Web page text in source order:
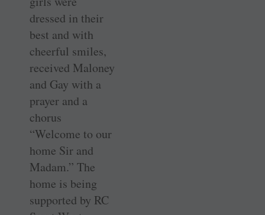
dressed in their
best and with
cheerful smiles,
received Maloney
and Gay with a
prayer and a
chorus
“Welcome to our
home Sir and
Madam.” The
home is being
supported by RC